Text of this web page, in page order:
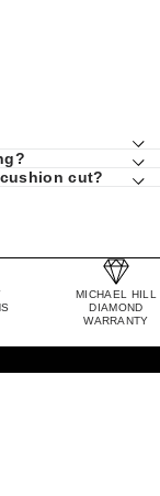
cut?
MICHAEL HILL
DIAMOND
WARRANTY